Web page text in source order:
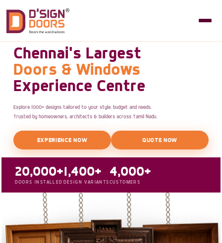
Chennai's Largest
Doors & Windows
Experience Centre
Explore 1000+ designs tailored to your style, budget and needs.
Trusted by homeowners, architects & builders across Tamil Nadu.
EXPERIENCE NOW QUOTE NOW
20,000+
DOORS INSTALLED
1,400+
DESIGN VARIANTS
4,000+
CUSTOMERS